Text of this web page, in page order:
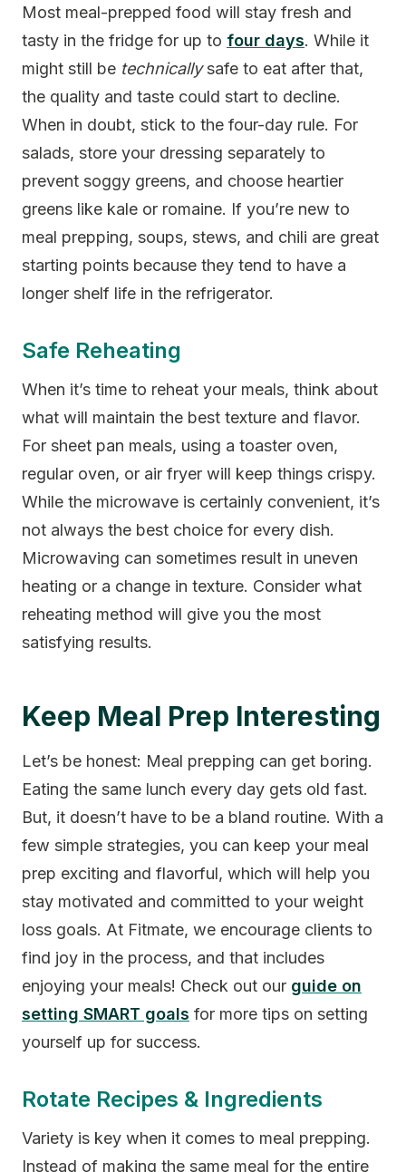
Most meal-prepped food will stay fresh and
tasty in the fridge for up to four days. While it
might still be technicallysafe to eat after that,
the quality and taste could start to decline.
When in doubt, stick to the four-day rule. For
salads, store your dressing separately to
prevent soggy greens, and choose heartier
greens like kale or romaine. If you’re new to
meal prepping, soups, stews, and chili are great
starting points because they tend to have a
longer shelf life in the refrigerator.
Safe Reheating
When it’s time to reheat your meals, think about
what will maintain the best texture and flavor.
For sheet pan meals, using a toaster oven,
regular oven, or air fryer will keep things crispy.
While the microwave is certainly convenient, it’s
not always the best choice for every dish.
Microwaving can sometimes result in uneven
heating or a change in texture. Consider what
reheating method will give you the most
satisfying results.
Keep Meal Prep Interesting
Let’s be honest: Meal prepping can get boring.
Eating the same lunch every day gets old fast.
But, it doesn’t have to be a bland routine. With a
few simple strategies, you can keep your meal
prep exciting and flavorful, which will help you
stay motivated and committed to your weight
loss goals. At Fitmate, we encourage clients to
find joy in the process, and that includes
enjoying your meals! Check out our guide on
setting SMART goals for more tips on setting
yourself up for success.
Rotate Recipes & Ingredients
Variety is key when it comes to meal prepping.
Instead of making the same meal for the entire